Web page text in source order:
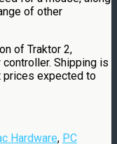
of other
of Traktor 2,
Shipping is
prices expected to
Hardware, PC